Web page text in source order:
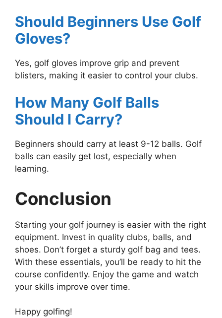
Should Beginners Use Golf
Gloves?
Yes, golf gloves improve grip and prevent
blisters, making it easier to control your clubs.
How Many Golf Balls
Should I Carry?
Beginners should carry at least 9-12 balls. Golf
balls can easily get lost, especially when
learning.
Conclusion
Starting your golf journey is easier with the right
equipment. Invest in quality clubs, balls, and
shoes. Don’t forget a sturdy golf bag and tees.
With these essentials, you’ll be ready to hit the
course confidently. Enjoy the game and watch
your skills improve over time.
Happy golfing!